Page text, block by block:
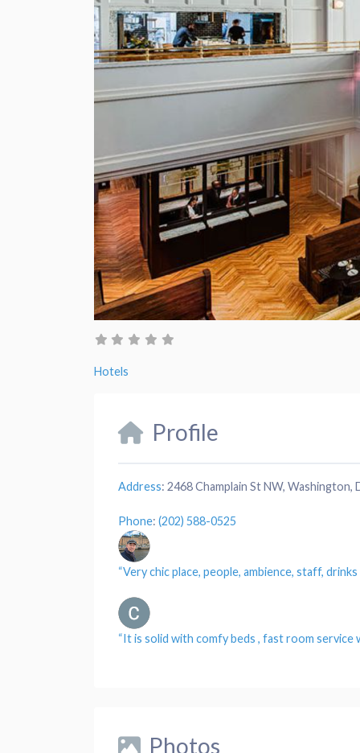
Hotels
Profile
Address: 2468 Champlain St NW, Washington,
Phone: (202) 588-0525
“Very chicplace, people, ambience, staff,
“It is solid with comfybeds , fastroom service
Photos